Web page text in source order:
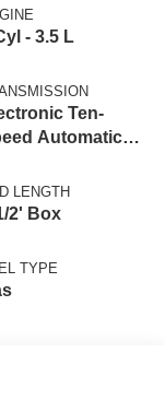
- 3.5 L
Ten-
Automatic
LENGTH
2' Box
TYPE